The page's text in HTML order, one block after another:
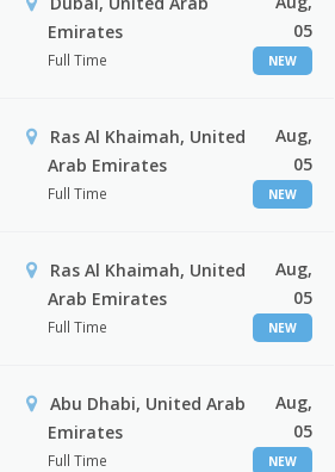
Emirates
Full Time
05
NEW
Ras Al Khaimah, United
Arab Emirates
Full Time
Aug,
05
NEW
Ras Al Khaimah, United
Arab Emirates
Full Time
Aug,
05
NEW
Abu Dhabi, United Arab
Emirates
Full Time
Aug,
05
NEW